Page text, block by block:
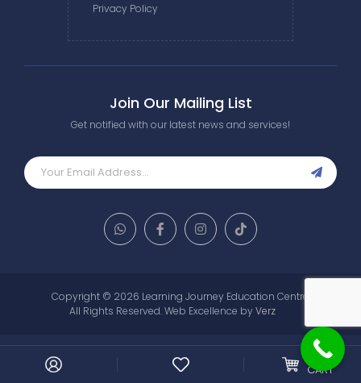
MY
CART
0
Privacy Policy
Join Our Mailing List
Get notified with our latest news and services!
Copyright © 2026 Learning Journey Education Centre.
All Rights Reserved.Web Excellence byVerz